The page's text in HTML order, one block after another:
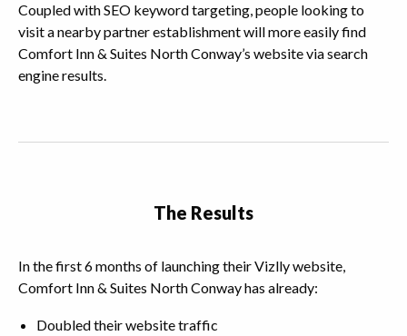
Coupled with SEO keyword targeting, people looking to
visit a nearby partner establishment will more easily find
Comfort Inn & Suites North Conway’s website via search
engine results.
The Results
In the first 6 months of launching their Vizlly website,
Comfort Inn & Suites North Conway has already:
Doubled their website traffic